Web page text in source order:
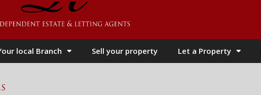
local Branch Sell your property Let a Property